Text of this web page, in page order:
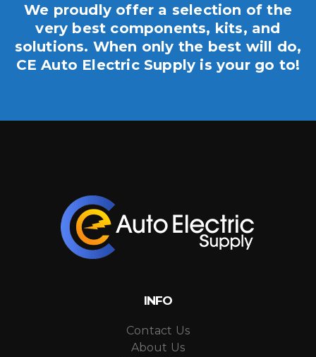
We proudly offer a selection of the
very best components, kits, and
solutions. When only the best will do,
CE Auto Electric Supply is your go to!
INFO
Contact Us
About Us